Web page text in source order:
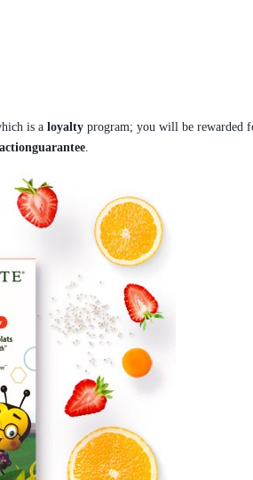
is a loyalty program; you will be rewarded
.